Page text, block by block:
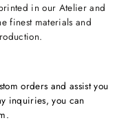
in our Atelier and
finest materials and
orders and assist you
inquiries, you can